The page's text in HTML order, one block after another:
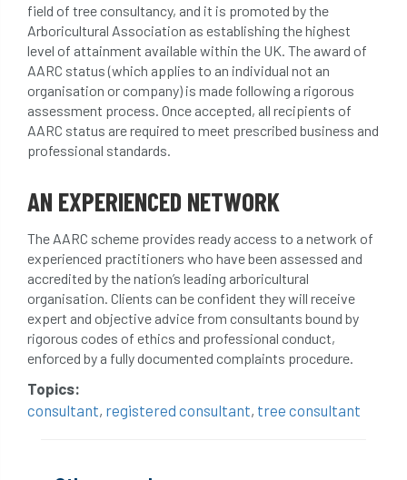
common law communication
complain complaints conservation
conservation areas construction
consultant Contractor conversion
court COVID-19 crown
crown lifting crown raising
crown reduction crown thinning
danger of felling
field of tree consultancy, and it is promoted by the
Arboricultural Association as establishing the highest
level of attainment available within the UK. The award of
AARC status (which applies to an individual not an
organisation or company) is made following a rigorous
assessment process. Once accepted, all recipients of
AARC status are required to meet prescribed business and
professional standards.
AN EXPERIENCED NETWORK
The AARC scheme provides ready access to a network of
experienced practitioners who have been assessed and
accredited by the nation’s leading arboricultural
organisation. Clients can be confident they will receive
expert and objective advice from consultants bound by
rigorous codes of ethics and professional conduct,
enforced by a fully documented complaints procedure.
Topics:
consultant, registered consultant, tree consultant